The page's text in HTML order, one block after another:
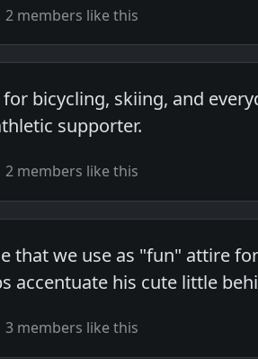
2 members like this
for bicycling, skiing, and
supporter.
2 members like this
that we use as "fun" attire
accentuate his cute little
3 members like this